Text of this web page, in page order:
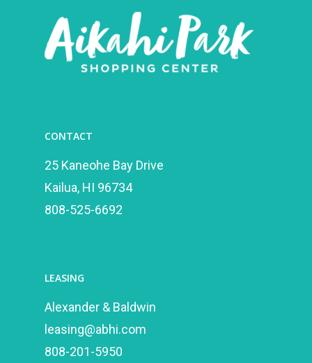
CONTACT
25 Kaneohe Bay Drive
Kailua, HI 96734
808-525-6692
LEASING
Alexander & Baldwin
leasing@abhi.com
808-201-5950